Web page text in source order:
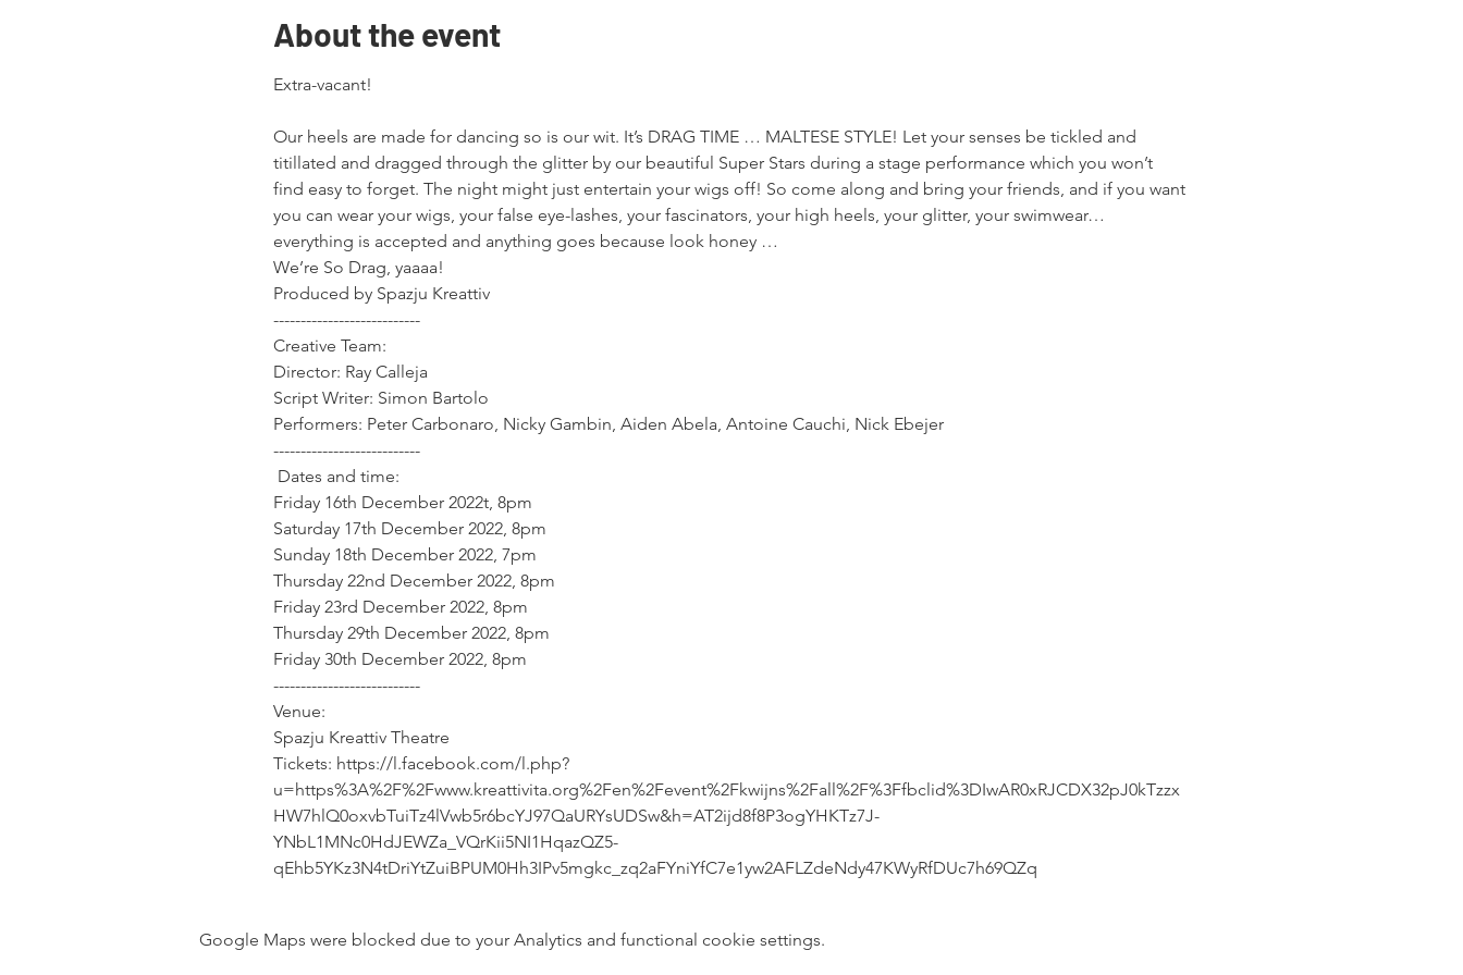
About the event
Extra-vacant!
Our heels are made for dancing so is our wit. It’s DRAG TIME … MALTESE STYLE! Let your senses be tickled and
titillated and dragged through the glitter by our beautiful Super Stars during a stage performance which you won’t
find easy to forget. The night might just entertain your wigs off! So come along and bring your friends, and if you want
you can wear your wigs, your false eye-lashes, your fascinators, your high heels, your glitter, your swimwear…
everything is accepted and anything goes because look honey …
We’re So Drag, yaaaa!
Produced by Spazju Kreattiv
---------------------------
Creative Team:
Director: Ray Calleja
Script Writer: Simon Bartolo
Performers: Peter Carbonaro, Nicky Gambin, Aiden Abela, Antoine Cauchi, Nick Ebejer
---------------------------
Friday 16th December 2022t, 8pm
Saturday 17th December 2022, 8pm
Sunday 18th December 2022, 7pm
Thursday 22nd December 2022, 8pm
Friday 23rd December 2022, 8pm
Thursday 29th December 2022, 8pm
Friday 30th December 2022, 8pm
---------------------------
Venue:
Spazju Kreattiv Theatre
Tickets: https://l.facebook.com/l.php?
u=https%3A%2F%2Fwww.kreattivita.org%2Fen%2Fevent%2Fkwijns%2Fall%2F%3Ffbclid%3DIwAR0xRJCDX32pJ0kTzzx
HW7hlQ0oxvbTuiTz4lVwb5r6bcYJ97QaURYsUDSw&h=AT2ijd8f8P3ogYHKTz7J-
YNbL1MNc0HdJEWZa_VQrKii5NI1HqazQZ5-
qEhb5YKz3N4tDriYtZuiBPUM0Hh3IPv5mgkc_zq2aFYniYfC7e1yw2AFLZdeNdy47KWyRfDUc7h69QZq
Google Maps were blocked due to your Analytics and functional cookie settings.